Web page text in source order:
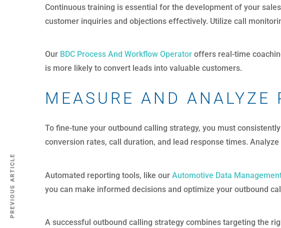
Continuous training is essential for the development of your
customer inquiries and objections effectively. Utilize call
Our BDC Process And Workflow Operator offers real-time
is more likely to convert leads into valuable customers.
MEASURE AND ANALYZE
To fine-tune your outbound calling strategy, you must
conversion rates, call duration, and lead response times.
Automated reporting tools, like our Automotive Data
you can make informed decisions and optimize your outbound
A successful outbound calling strategy combines targeting the
PREVIOUS ARTICLE